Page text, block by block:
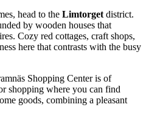
head to the Limtorget district.
by wooden houses that
Cozy red cottages, craft shops,
here that contrasts with the busy
Shopping Centeris of
shopping where you can find
goods, combining a pleasant